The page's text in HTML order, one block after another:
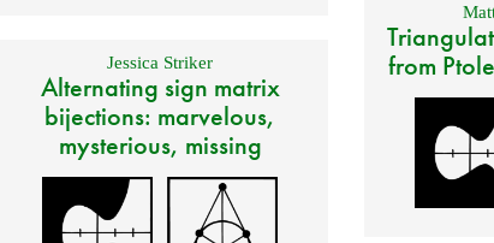
from
Jessica Striker
Alternating sign matrix
bijections: marvelous,
mysterious, missing